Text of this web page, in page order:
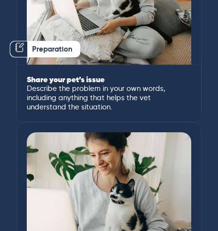
Preparation
Share your pet’s issue
Describe the problem in your own words,
including anything that helps the vet
understand the situation.